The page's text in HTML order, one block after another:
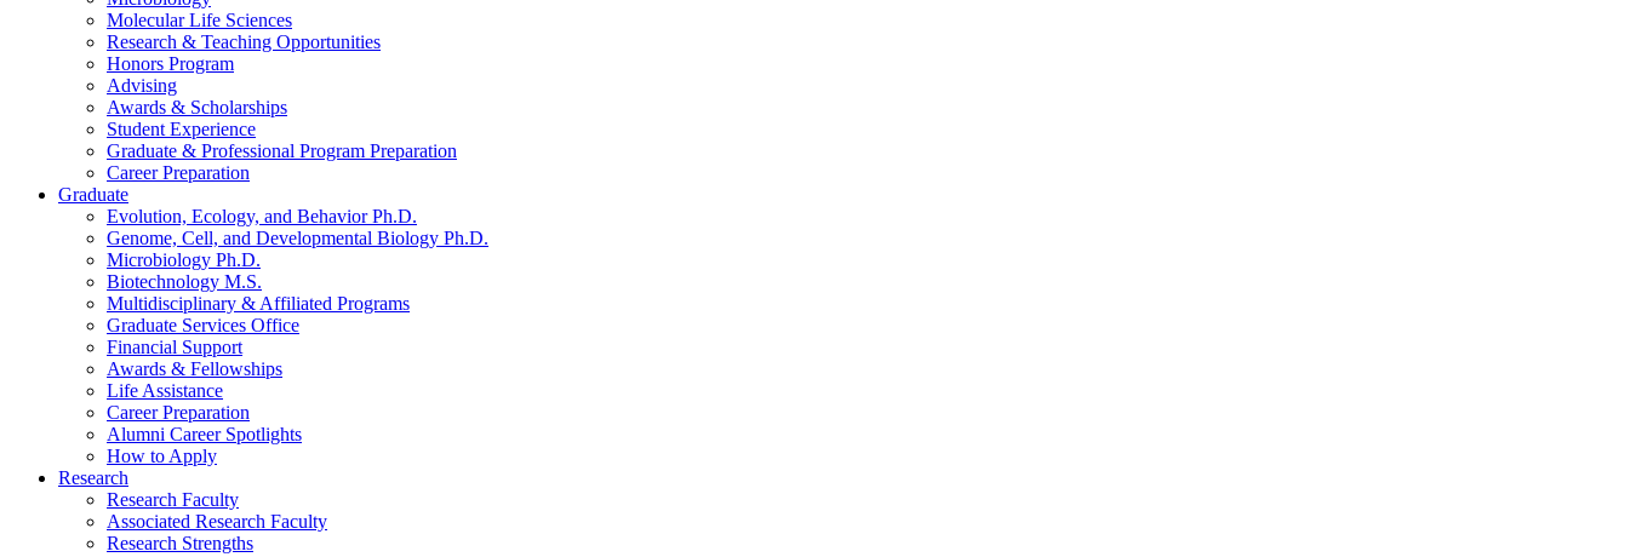
Molecular Life Sciences
Research & Teaching Opportunities
Honors Program
Advising
Awards & Scholarships
Student Experience
Graduate & Professional Program Preparation
Career Preparation
Graduate
Evolution, Ecology, and Behavior Ph.D.
Genome, Cell, and Developmental Biology Ph.D.
Microbiology Ph.D.
Biotechnology M.S.
Multidisciplinary & Affiliated Programs
Graduate Services Office
Financial Support
Awards & Fellowships
Life Assistance
Career Preparation
Alumni Career Spotlights
How to Apply
Research
Research Faculty
Associated Research Faculty
Research Strengths